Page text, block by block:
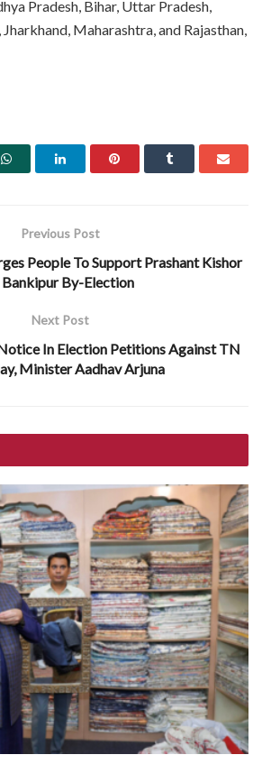
Pradesh, Bihar, Uttar Pradesh,
Maharashtra, and Rajasthan,
Previous Post
People To Support Prashant Kishor
Bankipur By-Election
Next Post
In Election Petitions Against TN
Minister Aadhav Arjuna